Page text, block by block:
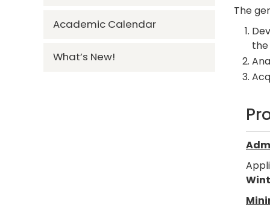
Academic Calendar
What’s New!
The
the